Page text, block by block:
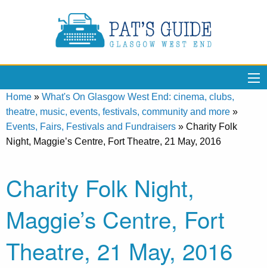
Home » What's On Glasgow West End: cinema, clubs,
theatre, music, events, festivals, community and more »
Events, Fairs, Festivals and Fundraisers » Charity Folk
Night, Maggie’s Centre, Fort Theatre, 21 May, 2016
Charity Folk Night,
Maggie’s Centre, Fort
Theatre, 21 May, 2016